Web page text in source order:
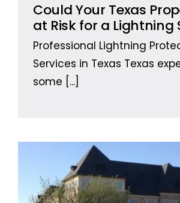
Could Your Texas
at Risk for a Lightning
Professional Lightning
Services in Texas Texas
some [...]